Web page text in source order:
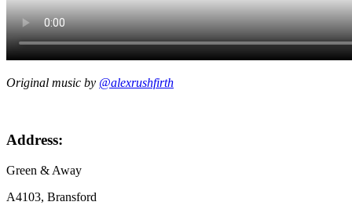
Original music by @alexrushfirth
Address:
Green & Away
A4103, Bransford